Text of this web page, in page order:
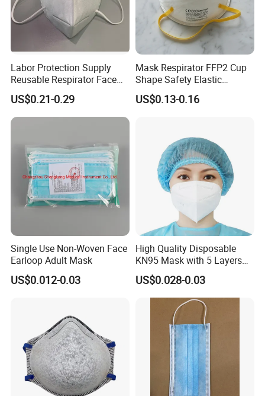
Labor Protection Supply
Reusable Respirator Face
Mask White Color
US$0.21-0.29
Mask Respirator FFP2 Cup
Shape Safety Elastic
Headband for Industrial Use
US$0.13-0.16
Single Use Non-Woven Face
Earloop Adult Mask
US$0.012-0.03
High Quality Disposable
KN95 Mask with 5 Layers
for Personal Protection
Safety
US$0.028-0.03